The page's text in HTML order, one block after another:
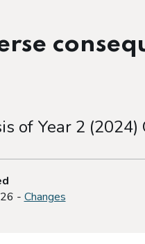
of Year 2 (2024)
- Changes